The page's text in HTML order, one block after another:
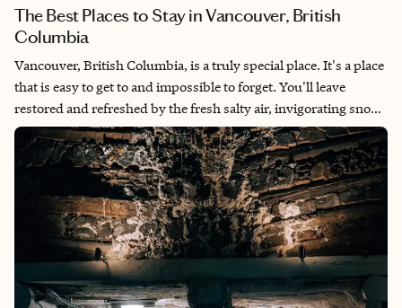
The Best Places to Stay in Vancouver, British
Columbia
Vancouver, British Columbia, is a truly special place. It's a place
that is easy to get to and impossible to forget. You'll leave
restored and refreshed by the fresh salty air, invigorating snow-
capped mountains and friendly people. Vancouver's history is
rooted in indigenous cultures with the Coast Salish people
residing in the area for thousands of years and it's a great place
for solo travel, girls/guys weekends (hello
bachelor/bachelorette parties) and families alike. It also makes
an excellent place for multi-gen family vacations. Here are the
best places to stay in Vancouver, British Columbia.